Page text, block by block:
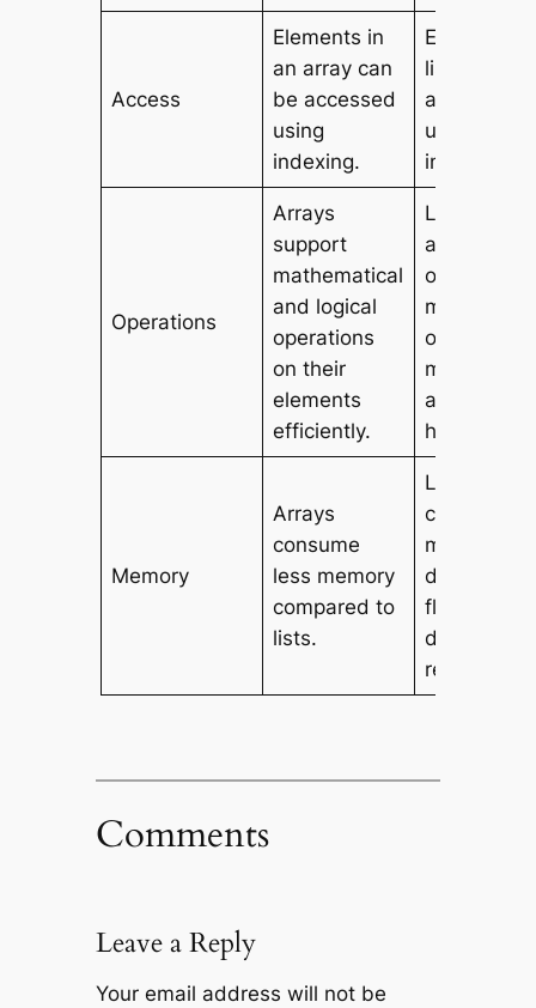
Access
Elements in
an array can
be accessed
using
indexing.
Elements
list can be
accessed
using
indexing.
Operations
Arrays
support
mathematical
and logical
operations
on their
elements
efficiently.
Lists
a wide
of built-in
methods
operations
and data
handling.
Memory
Arrays
consume
less memory
compared to
lists.
Lists
consume
more
due to their
flexibility
dynamic
resizing.
Comments
Leave a Reply
Your email address will not be